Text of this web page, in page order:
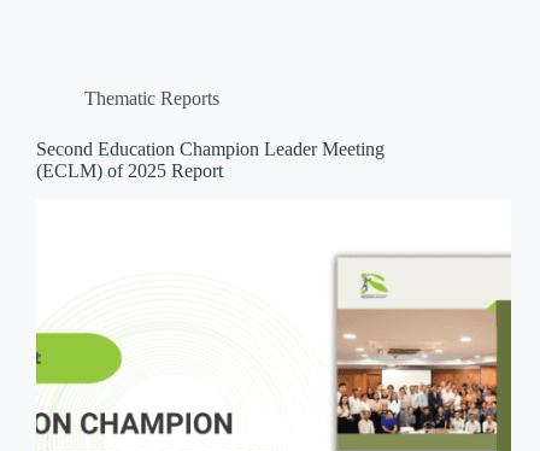
Thematic Reports
Second Education Champion Leader Meeting
(ECLM) of 2025 Report